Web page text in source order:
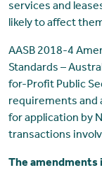
services and
likely to affect
AASB 2018-4
Standards –
for-Profit Public
requirements and
for application by
transactions
The amendments